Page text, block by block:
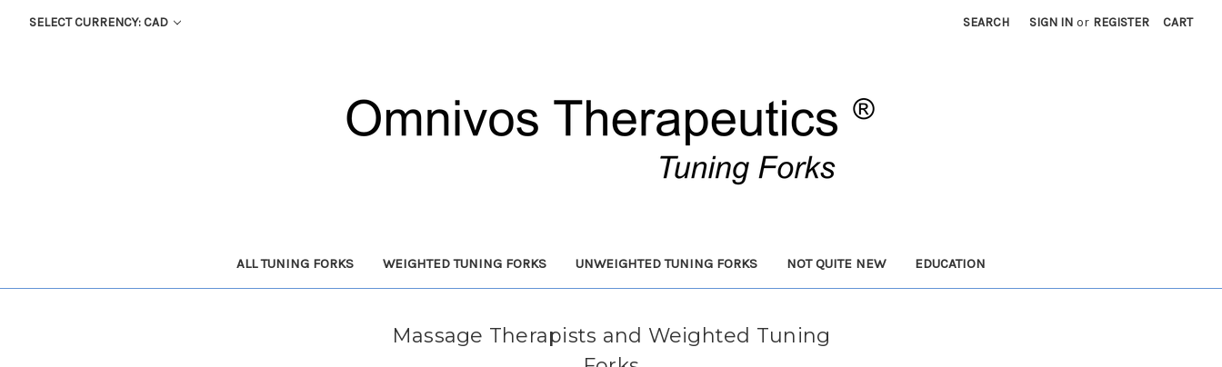
SELECT CURRENCY: CAD SEARCH SIGN IN or REGISTER CART
ALL TUNING FORKS WEIGHTED TUNING FORKS UNWEIGHTED TUNING FORKS NOT QUITE NEW EDUCATION
Massage Therapists and Weighted Tuning